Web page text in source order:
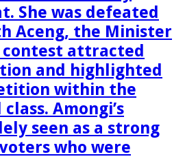
She was defeated
Aceng, the Minister
contest attracted
and highlighted
within the
Amongi’s
seen as a strong
who were